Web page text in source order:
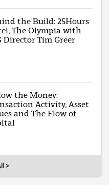
the Build: 25Hours
The Olympia with
Director Tim Greer
the Money:
Activity, Asset
and The Flow of
>